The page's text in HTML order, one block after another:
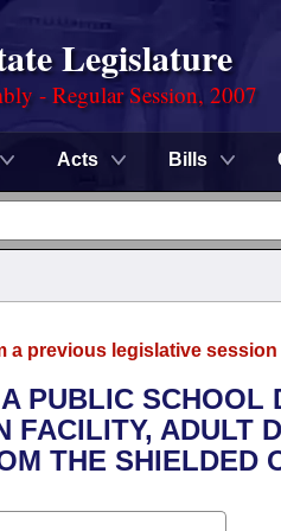
Legislature
- Regular Session, 2007
Acts Bills
a previous legislative
PUBLIC SCHOOL
FACILITY, ADULT
THE SHIELDED